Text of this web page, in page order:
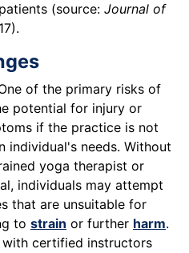
(source: Journal of
of the primary risks of
potential for injury or
if the practice is not
individual's needs. Without
yoga therapist or
individuals may attempt
that are unsuitable for
to strain or further harm.
certified instructors